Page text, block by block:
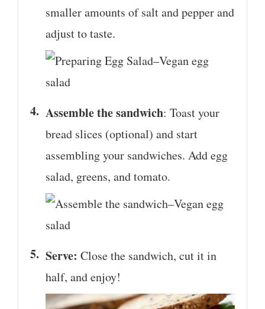
smaller amounts of salt and pepper and
adjust to taste.
Assemble the sandwich: Toast your
bread slices (optional) and start
assembling your sandwiches. Add egg
salad, greens, and tomato.
Serve: Close the sandwich, cut it in
half, and enjoy!